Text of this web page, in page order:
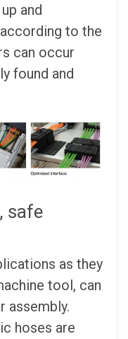
and
to the
can occur
found and
safe
as they
tool, can
assembly.
hoses are